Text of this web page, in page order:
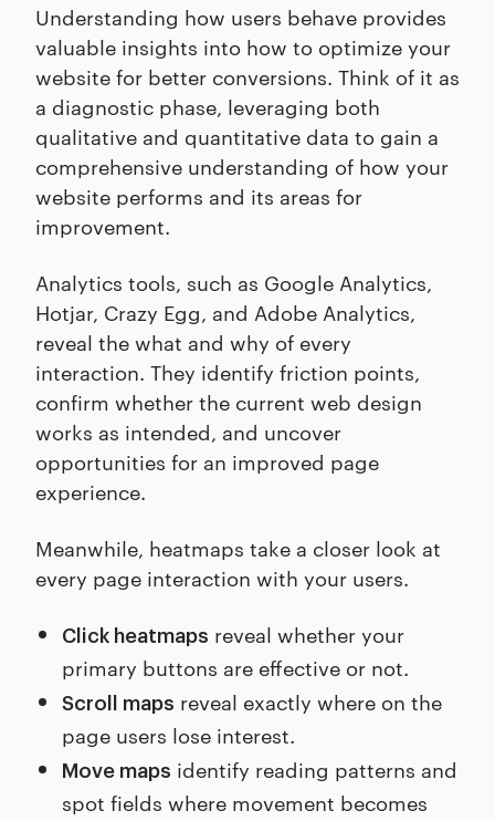
Understanding how users behave provides
valuable insights into how to optimize your
website for better conversions. Think of it as
a diagnostic phase, leveraging both
qualitative and quantitative data to gain a
comprehensive understanding of how your
website performs and its areas for
improvement.
Analytics tools, such as Google Analytics,
Hotjar, Crazy Egg, and Adobe Analytics,
reveal the what and why of every
interaction. They identify friction points,
confirm whether the current web design
works as intended, and uncover
opportunities for an improved page
experience.
Meanwhile, heatmaps take a closer look at
every page interaction with your users.
Click heatmaps reveal whether your
primary buttons are effective or not.
Scroll maps reveal exactly where on the
page users lose interest.
Move maps identify reading patterns and
spot fields where movement becomes